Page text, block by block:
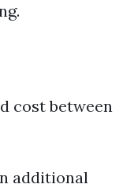
cost between
additional